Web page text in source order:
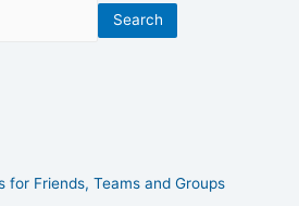
Search
for Friends, Teams and Groups